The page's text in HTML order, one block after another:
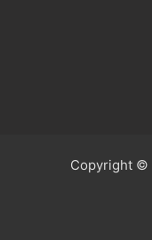
Copyright ©